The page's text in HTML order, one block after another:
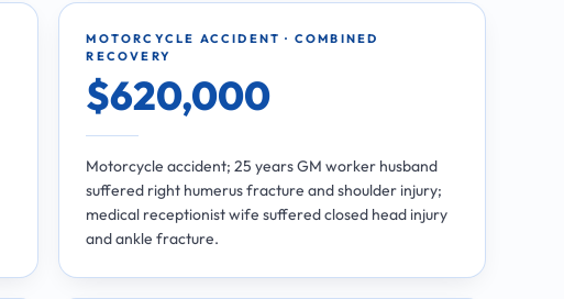
MOTORCYCLE ACCIDENT · COMBINED
RECOVERY
$620,000
Motorcycle accident; 25 years GM worker husband
suffered right humerus fracture and shoulder injury;
medical receptionist wife suffered closed head injury
and ankle fracture.